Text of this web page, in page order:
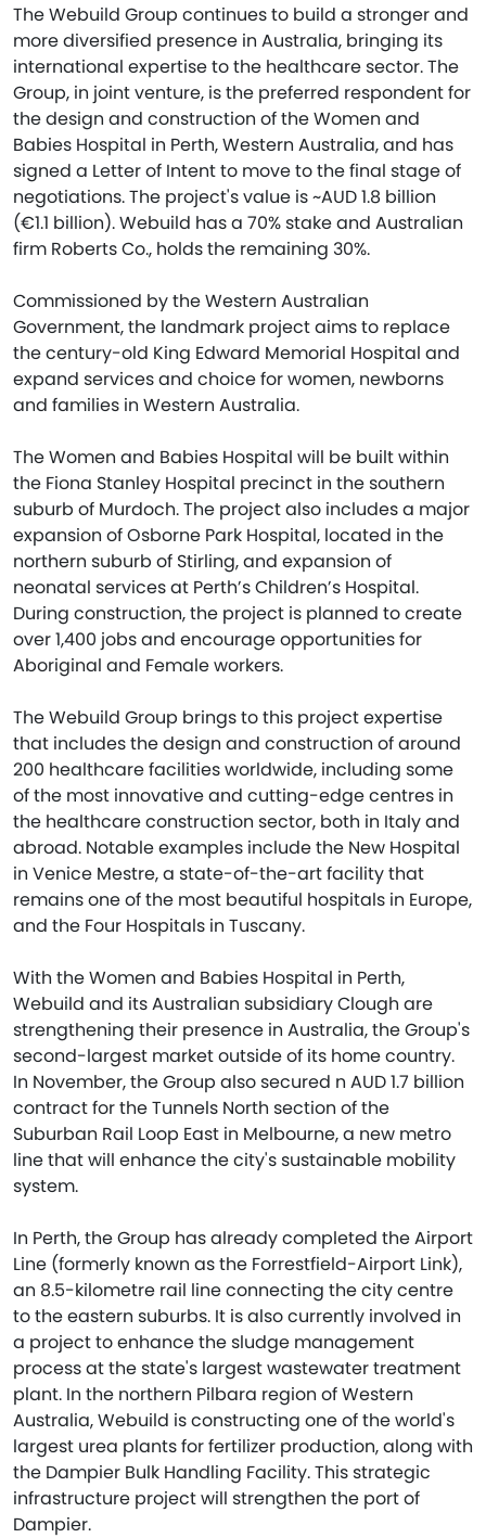
The Webuild Group continues to build a stronger and
more diversified presence in Australia, bringing its
international expertise to the healthcare sector. The
Group, in joint venture, is the preferred respondent for
the design and construction of the Women and
Babies Hospital in Perth, Western Australia, and has
signed a Letter of Intent to move to the final stage of
negotiations. The project's value is ~AUD 1.8 billion
(€1.1 billion). Webuild has a 70% stake and Australian
firm Roberts Co., holds the remaining 30%.
Commissioned by the Western Australian
Government, the landmark project aims to replace
the century-old King Edward Memorial Hospital and
expand services and choice for women, newborns
and families in Western Australia.
The Women and Babies Hospital will be built within
the Fiona Stanley Hospital precinct in the southern
suburb of Murdoch. The project also includes a major
expansion of Osborne Park Hospital, located in the
northern suburb of Stirling, and expansion of
neonatal services at Perth’s Children’s Hospital.
During construction, the project is planned to create
over 1,400 jobs and encourage opportunities for
Aboriginal and Female workers.
The Webuild Group brings to this project expertise
that includes the design and construction of around
200 healthcare facilities worldwide, including some
of the most innovative and cutting-edge centres in
the healthcare construction sector, both in Italy and
abroad. Notable examples include the New Hospital
in Venice Mestre, a state-of-the-art facility that
remains one of the most beautiful hospitals in Europe,
and the Four Hospitals in Tuscany.
With the Women and Babies Hospital in Perth,
Webuild and its Australian subsidiary Clough are
strengthening their presence in Australia, the Group's
second-largest market outside of its home country.
In November, the Group also secured n AUD 1.7 billion
contract for the Tunnels North section of the
Suburban Rail Loop East in Melbourne, a new metro
line that will enhance the city's sustainable mobility
system.
In Perth, the Group has already completed the Airport
Line (formerly known as the Forrestfield-Airport Link),
an 8.5-kilometre rail line connecting the city centre
to the eastern suburbs. It is also currently involved in
a project to enhance the sludge management
process at the state's largest wastewater treatment
plant. In the northern Pilbara region of Western
Australia, Webuild is constructing one of the world's
largest urea plants for fertilizer production, along with
the Dampier Bulk Handling Facility. This strategic
infrastructure project will strengthen the port of
Dampier.